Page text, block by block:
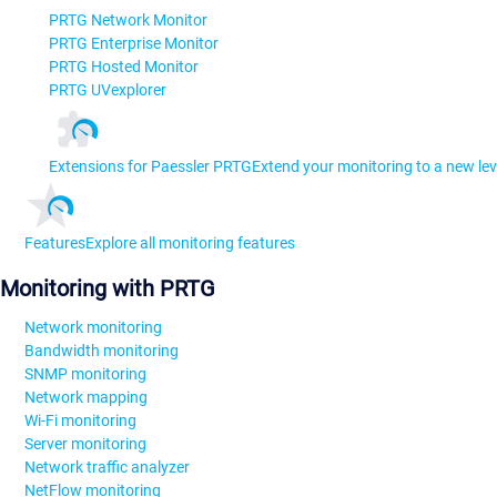
PRTG Network Monitor
PRTG Enterprise Monitor
PRTG Hosted Monitor
PRTG UVexplorer
Extensions for Paessler PRTGExtend your monitoring to a new
FeaturesExplore all monitoring features
Monitoring with PRTG
Network monitoring
Bandwidth monitoring
SNMP monitoring
Network mapping
Wi-Fi monitoring
Server monitoring
Network traffic analyzer
NetFlow monitoring